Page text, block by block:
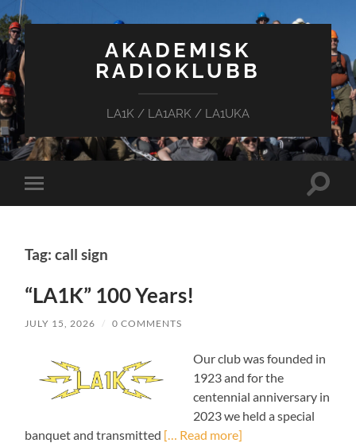
AKADEMISK
RADIOKLUBB
LA1K / LA1ARK / LA1UKA
Toggle
mobile
Toggle
Tag: call sign
“LA1K” 100 Years!
JULY 15, 2026 / 0 COMMENTS
Our club was founded in
1923 and for the
centennial anniversary in
2023 we held a special
banquet and transmitted [… Read more]